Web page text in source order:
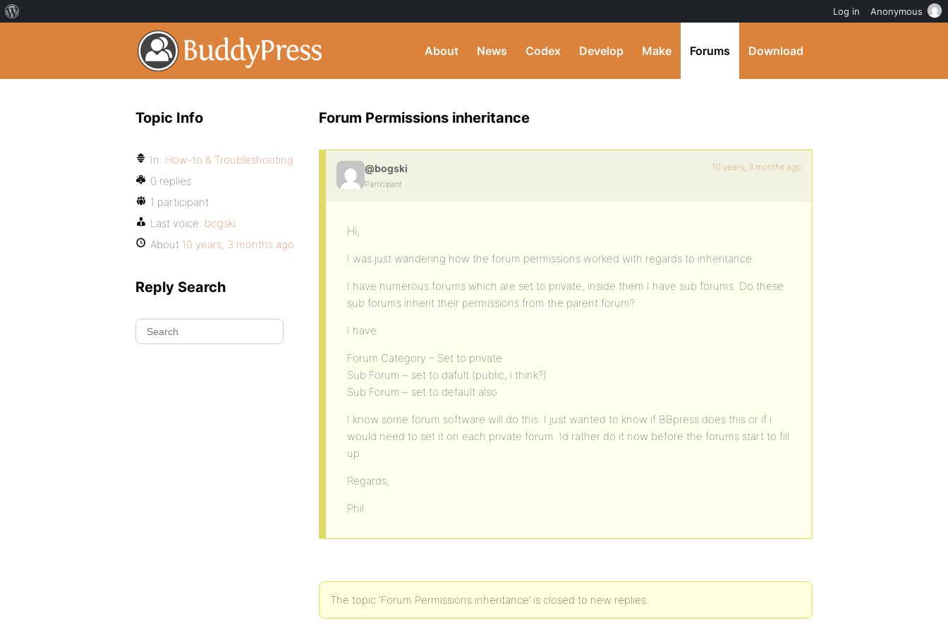
About News Codex Develop Make Forums Download
Forum Permissions inheritance
@bogski
Participant
10 years, 3 months ago
Hi,
I was just wandering how the forum permissions worked with regards to inheritance.
I have numerous forums which are set to private, inside them I have sub forums. Do these
sub forums inherit their permissions from the parent forum?
I have
Forum Category – Set to private
Sub Forum – set to dafult (public, i think?)
Sub Forum – set to default also
I know some forum software will do this. I just wanted to know if BBpress does this or if i
would need to set it on each private forum. Id rather do it now before the forums start to fill
up.
Regards,
Phil
The topic ‘Forum Permissions inheritance’ is closed to new replies.
Topic Info
In: How-to & Troubleshooting
0 replies
1 participant
Last voice: bogski
About 10 years, 3 months ago
Reply Search
Log in Anonymous